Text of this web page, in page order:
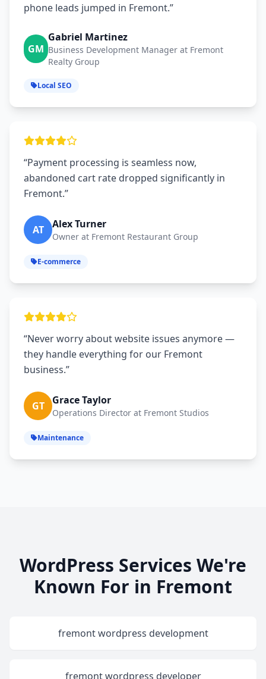
phone leads jumped in Fremont.”
GM
Gabriel Martinez
Business Development Manager at Fremont
Realty Group
Local SEO
“Payment processing is seamless now,
abandoned cart rate dropped significantly in
Fremont.”
AT Alex Turner
Owner at Fremont Restaurant Group
E-commerce
“Never worry about website issues anymore —
they handle everything for our Fremont
business.”
GT Grace Taylor
Operations Director at Fremont Studios
Maintenance
WordPress Services We're
Known For in Fremont
fremont wordpress development
fremont wordpress developer